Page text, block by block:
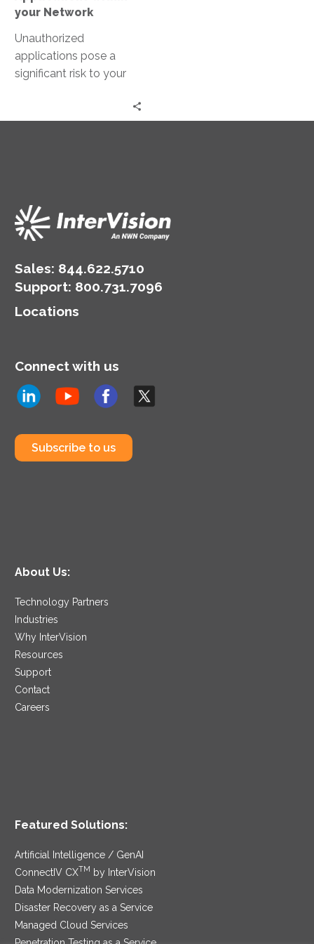
your Network
Unauthorized
applications pose a
significant risk to your
Sales: 844.622.5710
Support: 800.731.7096
Locations
Connect with us
Subscribe to us
About Us:
Technology Partners
Industries
Why InterVision
Resources
Support
Contact
Careers
Featured Solutions:
Artificial Intelligence / GenAI
ConnectIV CXTM
by InterVision
Data Modernization Services
Disaster Recovery as a Service
Managed Cloud Services